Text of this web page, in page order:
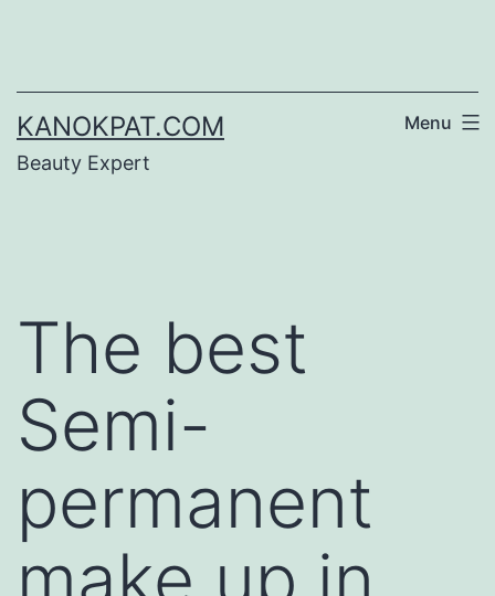
content
KANOKPAT.COM
Beauty Expert
Menu
The best
Semi-
permanent
make up in